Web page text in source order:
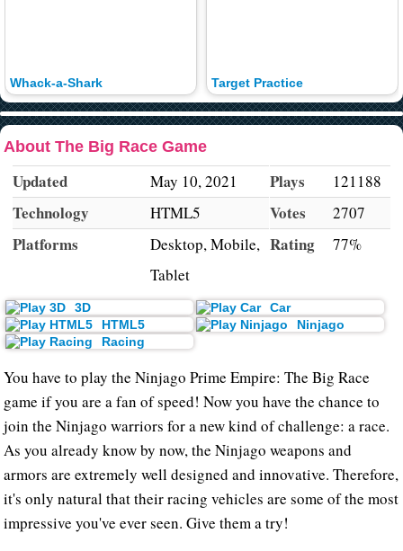
Whack-a-Shark Target Practice
About The Big Race Game
Updated May 10, 2021
Technology HTML5
Platforms
Desktop, Mobile,
Tablet
Plays 121188
Votes 2707
Rating 77%
3D
Car
HTML5
Ninjago
Racing
You have to play the Ninjago Prime Empire: The Big Race
game if you are a fan of speed! Now you have the chance to
join the Ninjago warriors for a new kind of challenge: a race.
As you already know by now, the Ninjago weapons and
armors are extremely well designed and innovative. Therefore,
it's only natural that their racing vehicles are some of the most
impressive you've ever seen. Give them a try!